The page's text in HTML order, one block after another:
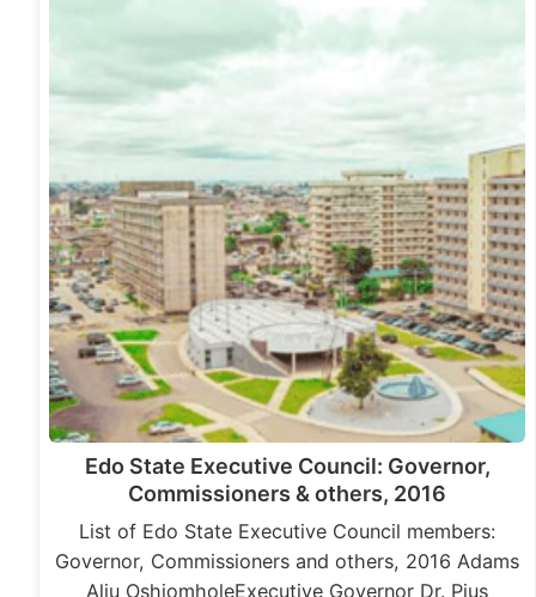
Edo State Executive Council: Governor,
Commissioners & others, 2016
List of Edo State Executive Council members:
Governor, Commissioners and others, 2016 Adams
Aliu OshiomholeExecutive Governor Dr. Pius